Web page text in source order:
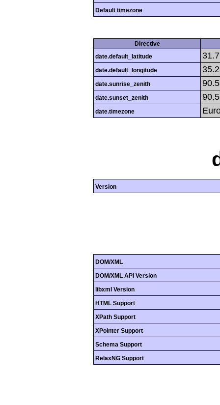
Default timezone
Directive
date.default_latitude
date.default_longitude
date.sunrise_zenith
date.sunset_zenith
date.timezone
Version
DOM/XML
DOM/XML API Version
libxml Version
HTML Support
XPath Support
XPointer Support
Schema Support
RelaxNG Support